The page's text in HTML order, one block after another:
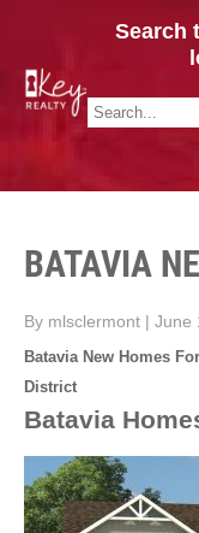
CINCY /
Key Realty OH & KY /
Search
BATAVIA
By mlsclermont | June
Batavia New Homes
District
Batavia